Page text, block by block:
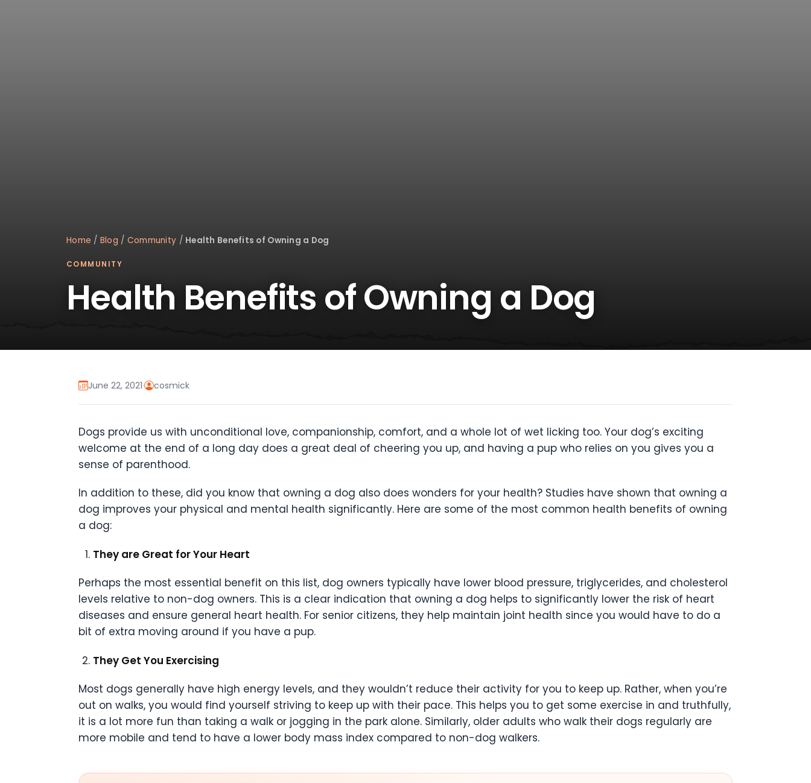
Home / Blog / Community / Health Benefits of Owning a Dog
COMMUNITY
Health Benefits of Owning a Dog
June 22, 2021· cosmick
Dogs provide us with unconditional love, companionship, comfort, and a whole lot of wet licking too. Your dog’s exciting
welcome at the end of a long day does a great deal of cheering you up, and having a pup who relies on you gives you a
sense of parenthood.
In addition to these, did you know that owning a dog also does wonders for your health? Studies have shown that owning a
dog improves your physical and mental health significantly. Here are some of the most common health benefits of owning
a dog:
They are Great for Your Heart
Perhaps the most essential benefit on this list, dog owners typically have lower blood pressure, triglycerides, and cholesterol
levels relative to non-dog owners. This is a clear indication that owning a dog helps to significantly lower the risk of heart
diseases and ensure general heart health. For senior citizens, they help maintain joint health since you would have to do a
bit of extra moving around if you have a pup.
They Get You Exercising
Most dogs generally have high energy levels, and they wouldn’t reduce their activity for you to keep up. Rather, when you’re
out on walks, you would find yourself striving to keep up with their pace. This helps you to get some exercise in and truthfully,
it is a lot more fun than taking a walk or jogging in the park alone. Similarly, older adults who walk their dogs regularly are
more mobile and tend to have a lower body mass index compared to non-dog walkers.